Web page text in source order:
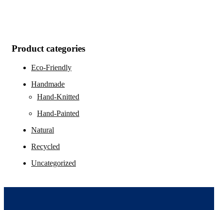
Product categories
Eco-Friendly
Handmade
Hand-Knitted
Hand-Painted
Natural
Recycled
Uncategorized